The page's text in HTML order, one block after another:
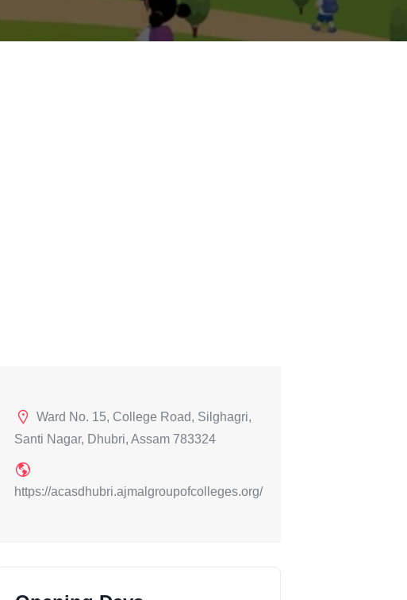
Ward No. 15, College Road, Silghagri,
Santi Nagar, Dhubri, Assam 783324
https://acasdhubri.ajmalgroupofcolleges.org/